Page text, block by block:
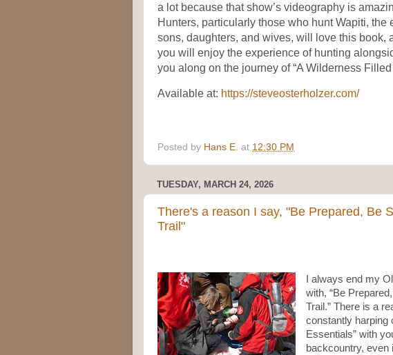
a lot because that show’s videography is
Hunters, particularly those who hunt Wapiti,
sons, daughters, and wives, will love this book,
you will enjoy the experience of hunting
you along on the journey of “A Wilderness Filled
Available at: https://steveosterholzer.com/
Posted by Hans E. at 12:30 PM
TUESDAY, MARCH 24, 2026
There's a reason I say, "Be Prepared, Be
Trail"
I always end my
with, “Be
Trail.” There is a
constantly harping
Essentials” with
backcountry, even